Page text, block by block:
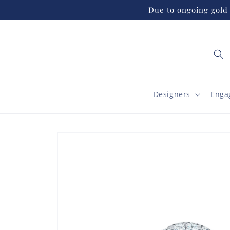
Due to ongoing
Designers